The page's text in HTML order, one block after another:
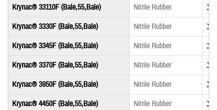
Krynac® 33110F (Bale,55,Bale) Nitrile Rubber
Krynac® 3330F (Bale,55,Bale) Nitrile Rubber
Krynac® 3345F (Bale,55,Bale) Nitrile Rubber
Krynac® 3370F (Bale,55,Bale) Nitrile Rubber
Krynac® 3950F (Bale,55,Bale) Nitrile Rubber
Krynac® 4450F (Bale,55,Bale) Nitrile Rubber